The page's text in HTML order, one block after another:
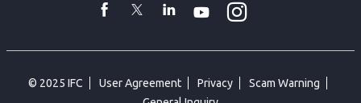
facebook
TwitterLinkedin
Youtube
© 2025 IFC User Agreement Privacy
Scam Warning